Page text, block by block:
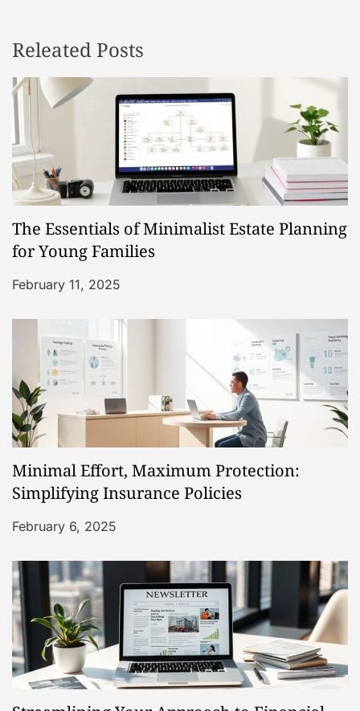
a
v
i
g
a
t
i
o
Releated Posts
The Essentials of Minimalist Estate Planning
for Young Families
February 11, 2025
Minimal Effort, Maximum Protection:
Simplifying Insurance Policies
February 6, 2025